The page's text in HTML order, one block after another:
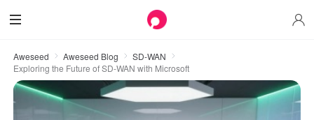
Aweseed Aweseed Blog
SD-WAN
Exploring the Future of SD-WAN with Microsoft